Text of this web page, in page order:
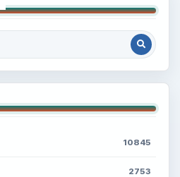
10845
2753